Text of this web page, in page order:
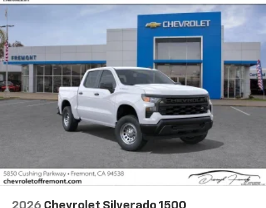
Voice-activated technology for phone
Pair your compatible mobile phone to your
Place and receive hands-free phone calls
Store your phone's contact list in the system
to place an outgoing call quickly using the
touch-screen display or voice command
system
With streaming audio capability, you can
listen to files stored on your phone or
Bluetooth® digital media device